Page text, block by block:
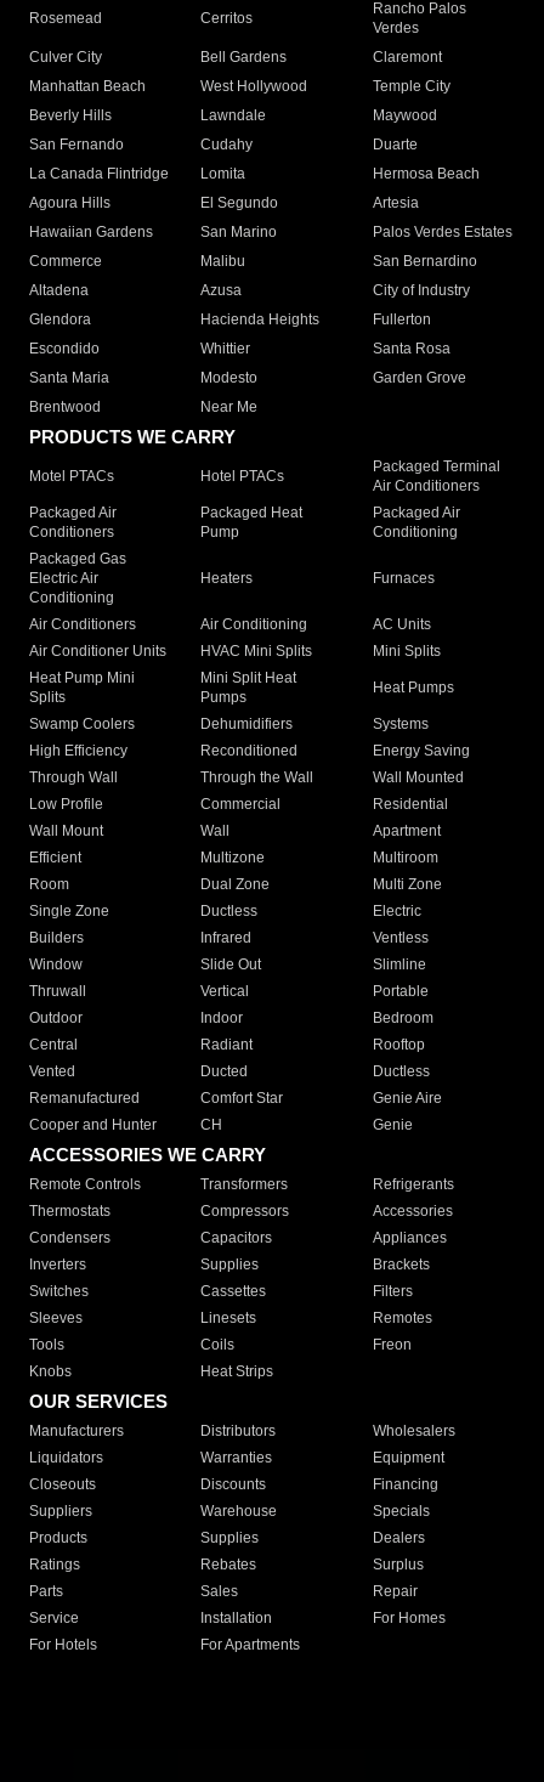
Rosemead Cerritos
Rancho Palos
Verdes
Culver City
Bell Gardens
Claremont
Manhattan Beach
West Hollywood
Temple City
Beverly Hills
Lawndale
Maywood
San Fernando
Cudahy
Duarte
La Canada Flintridge
Lomita
Hermosa Beach
Agoura Hills
El Segundo
Artesia
Hawaiian Gardens
San Marino
Palos Verdes Estates
Commerce
Malibu
San Bernardino
Altadena
Azusa
City of Industry
Glendora
Hacienda Heights
Fullerton
Escondido
Whittier
Santa Rosa
Santa Maria
Modesto
Garden Grove
Brentwood
Near Me
PRODUCTS WE CARRY
Motel PTACs Hotel PTACs
Packaged Terminal
Air Conditioners
Packaged Air
Conditioners
Packaged Heat
Pump
Packaged Air
Conditioning
Packaged Gas
Electric Air
Conditioning
Heaters Furnaces
Air Conditioners Air Conditioning
AC Units
Air Conditioner Units
HVAC Mini Splits
Mini Splits
Heat Pump Mini
Splits
Mini Split Heat
Pumps
Heat Pumps
Swamp Coolers Dehumidifiers
Systems
High Efficiency
Reconditioned
Energy Saving
Through Wall
Through the Wall
Wall Mounted
Low Profile
Commercial
Residential
Wall Mount
Wall
Apartment
Efficient
Multizone
Multiroom
Room
Dual Zone
Multi Zone
Single Zone
Ductless
Electric
Builders
Infrared
Ventless
Window
Slide Out
Slimline
Thruwall
Vertical
Portable
Outdoor
Indoor
Bedroom
Central
Radiant
Rooftop
Vented
Ducted
Ductless
Remanufactured
Comfort Star
Genie Aire
Cooper and Hunter
CH Genie
ACCESSORIES WE CARRY
Remote Controls Transformers
Refrigerants
Thermostats
Compressors
Accessories
Condensers
Capacitors
Appliances
Inverters
Supplies
Brackets
Switches
Cassettes
Filters
Sleeves
Linesets
Remotes
Tools
Coils
Freon
Knobs
Heat Strips
OUR SERVICES
Manufacturers Distributors
Wholesalers
Liquidators
Warranties
Equipment
Closeouts
Discounts
Financing
Suppliers
Warehouse
Specials
Products
Supplies
Dealers
Ratings
Rebates
Surplus
Parts
Sales
Repair
Service
Installation
For Homes
For Hotels
For Apartments